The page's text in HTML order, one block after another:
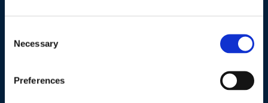
Selection
Necessary
Preferences
Turf and Landscape